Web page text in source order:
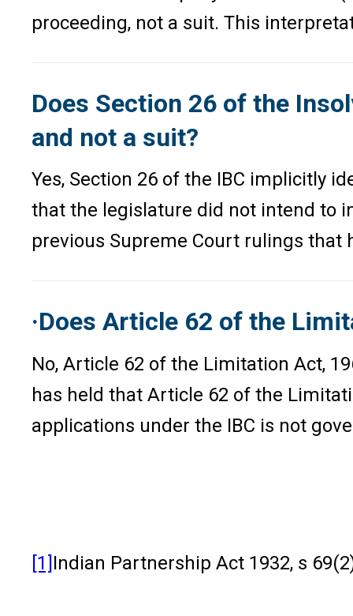
proceeding, not a suit. This
Does Section 26 of the
and not a suit?
Yes, Section 26 of the IBC implicitly
that the legislature did not intend to
previous Supreme Court rulings that
·Does Article 62 of the
No, Article 62 of the Limitation Act,
has held that Article 62 of the
applications under the IBC is not
[1] Indian Partnership Act 1932, s